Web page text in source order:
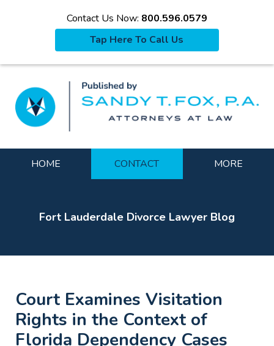
Contact Us Now: 800.596.0579
Tap Here To Call Us
HOME CONTACT MORE
Fort Lauderdale Divorce Lawyer Blog
Court Examines Visitation
Rights in the Context of
Florida Dependency Cases